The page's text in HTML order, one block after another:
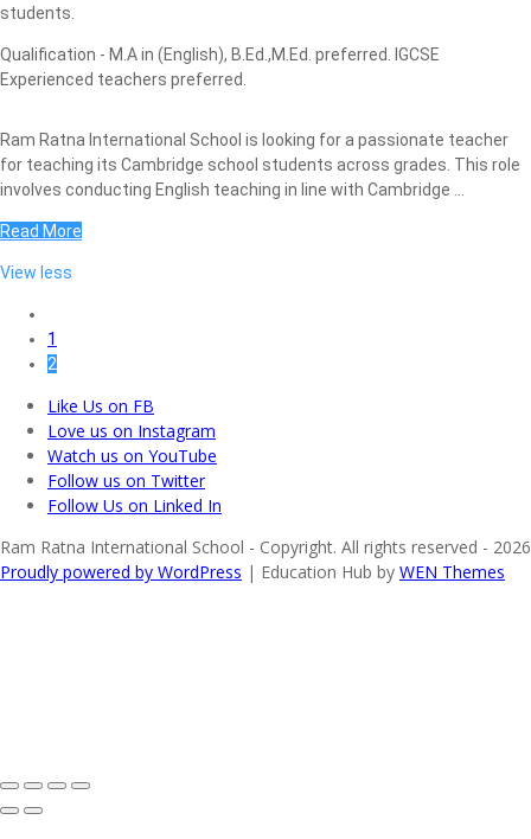
students.
Qualification - M.A in (English), B.Ed.,M.Ed. preferred. IGCSE
Experienced teachers preferred.
Ram Ratna International School is looking for a passionate teacher
for teaching its Cambridge school students across grades. This role
involves conducting English teaching in line with Cambridge ...
Read More
View less
1
2
Like Us on FB
Love us on Instagram
Watch us on YouTube
Follow us on Twitter
Follow Us on Linked In
Ram Ratna International School - Copyright. All rights reserved - 2026
Proudly powered by WordPress | Education Hub by WEN Themes